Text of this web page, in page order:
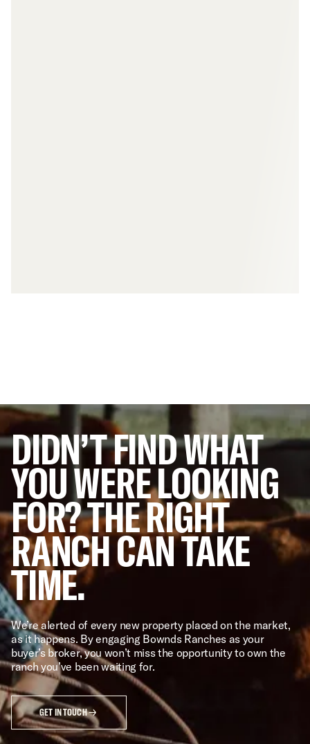
DIDN’TFINDWHAT
YOUWERELOOKING
FOR?THERIGHT
RANCHCANTAKE
TIME.
We’re alerted of every new property placed on the market,
as it happens. By engaging Bownds Ranches as your
buyer’s broker, you won’t miss the opportunity to own the
ranch you’ve been waiting for.
GET IN TOUCH